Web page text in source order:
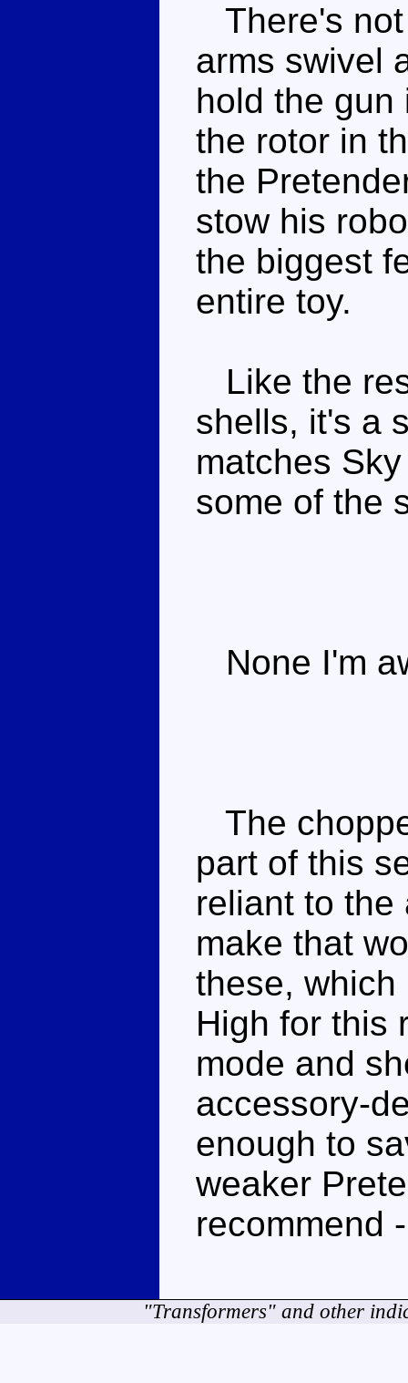
There's
arms swivel
hold the gun
the rotor in
the
stow his
the biggest
entire toy.
Like the
shells, it's a
matches
some of the
None I'm
The
part of this
reliant to the
make that
these, which
High for this
mode and
accessory-
enough to
weaker
recommend
"Transformers" and other